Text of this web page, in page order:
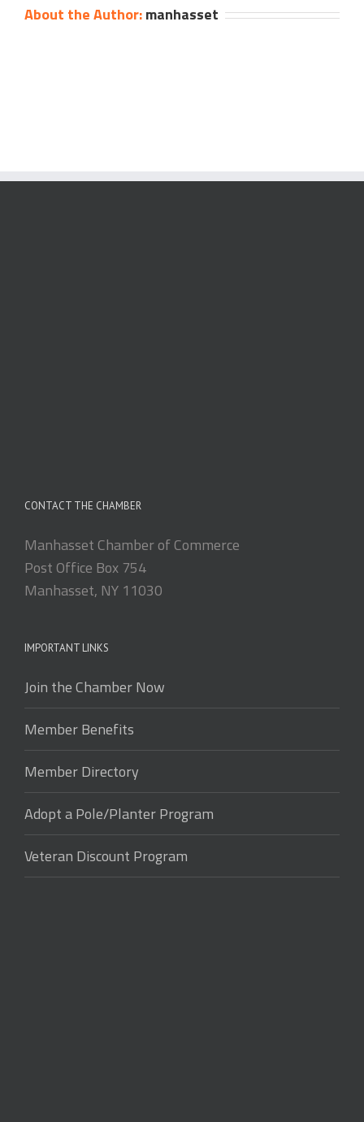
About the Author:manhasset
CONTACT THE CHAMBER
Manhasset Chamber of Commerce
Post Office Box 754
Manhasset, NY 11030
IMPORTANT LINKS
Join the Chamber Now
Member Benefits
Member Directory
Adopt a Pole/Planter Program
Veteran Discount Program